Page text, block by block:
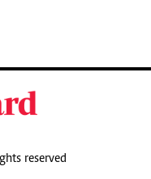
reserved